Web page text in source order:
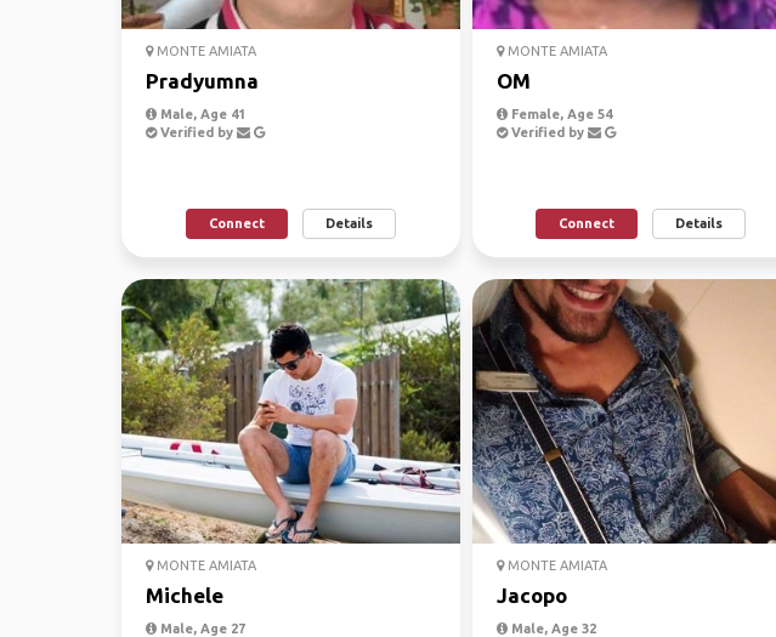
MONTE AMIATA
Pradyumna
Male, Age 41
Verified by
Connect Details
MONTE AMIATA
OM
Female, Age 54
Verified by
Connect Details
MONTE AMIATA
Michele
Male, Age 27
MONTE AMIATA
Jacopo
Male, Age 32